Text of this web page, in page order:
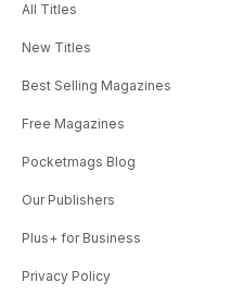
All Titles
New Titles
Best Selling Magazines
Free Magazines
Pocketmags Blog
Our Publishers
Plus+ for Business
Privacy Policy